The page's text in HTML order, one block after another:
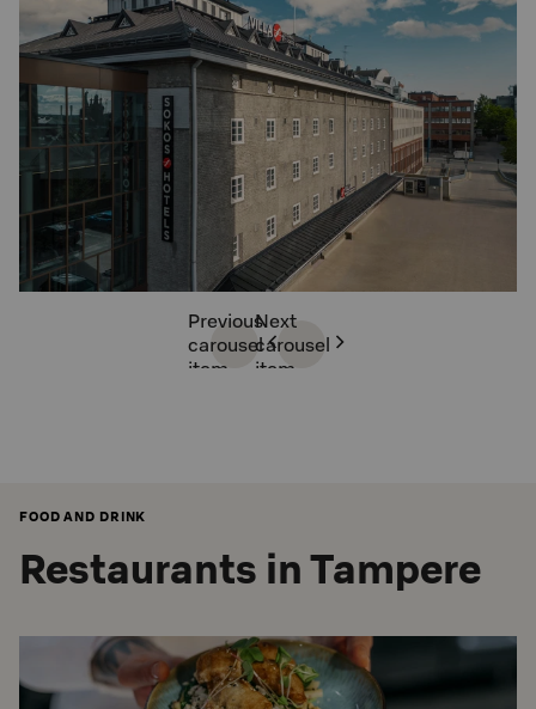
Previous
carousel
item
Next
carousel
item
FOOD AND DRINK
Restaurants in Tampere